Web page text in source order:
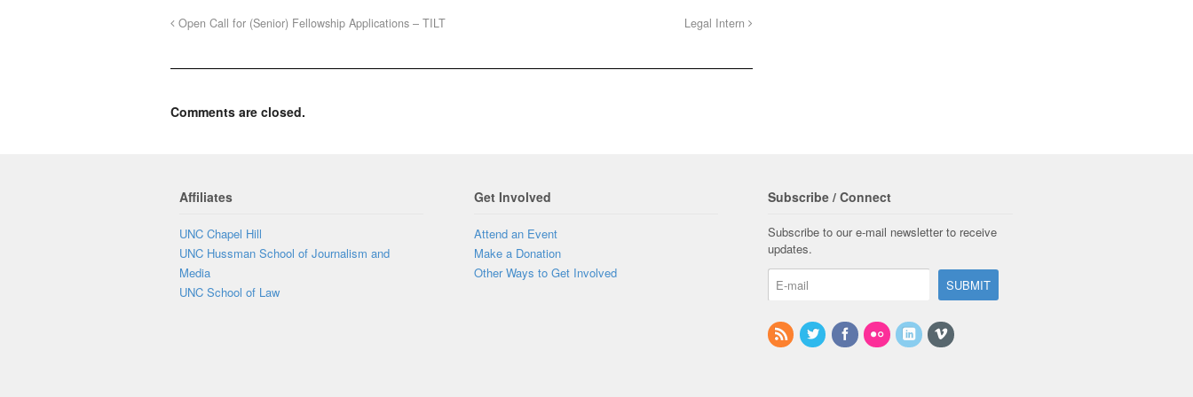
Open Call for (Senior) Fellowship Applications – TILT Legal Intern
Comments are closed.
Affiliates
UNC Chapel Hill
UNC Hussman School of Journalism and
Media
UNC School of Law
Get Involved
Attend an Event
Make a Donation
Other Ways to Get Involved
Subscribe / Connect
Subscribe to our e-mail newsletter to receive
updates.